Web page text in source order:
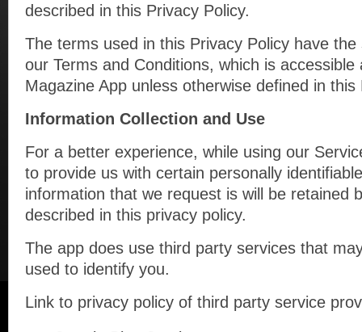
described in this Privacy Policy.
The terms used in this Privacy Policy have
our Terms and Conditions, which is accessible
Magazine App unless otherwise defined in this
Information Collection and Use
For a better experience, while using our
to provide us with certain personally
information that we request is will be retained
described in this privacy policy.
The app does use third party services that
used to identify you.
Link to privacy policy of third party service